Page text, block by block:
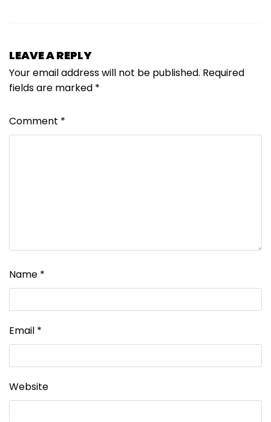
LEAVE A REPLY
Your email address will not be published. Required
fields are marked *
Comment *
Name *
Email *
Website